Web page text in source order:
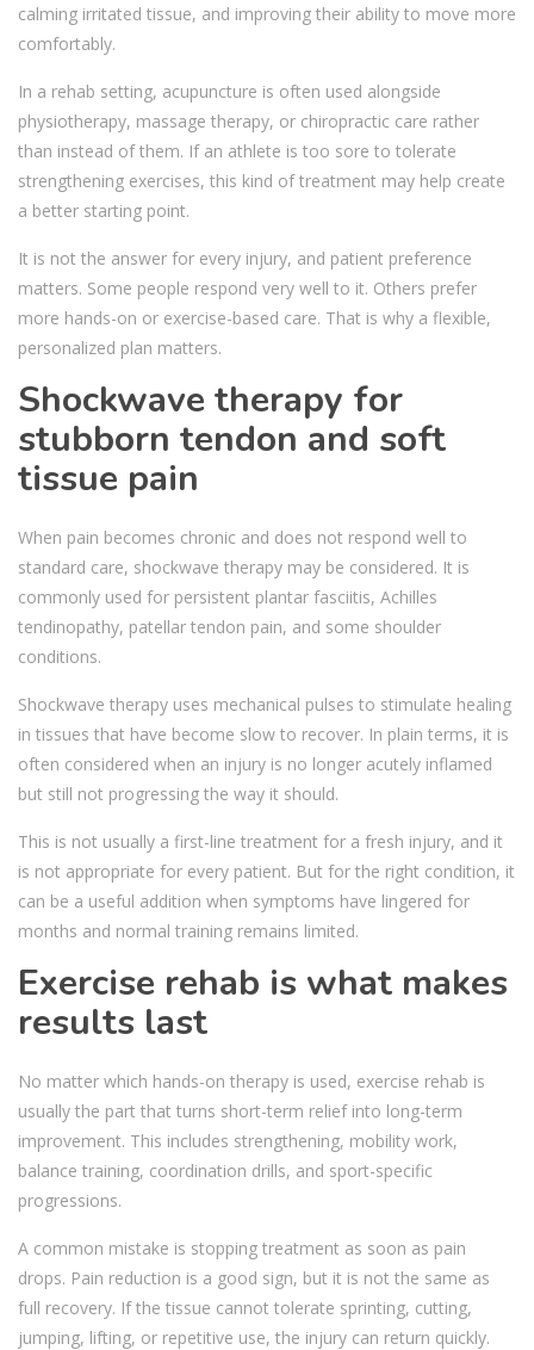
calming irritated tissue, and improving their ability to move more
comfortably.
In a rehab setting, acupuncture is often used alongside
physiotherapy, massage therapy, or chiropractic care rather
than instead of them. If an athlete is too sore to tolerate
strengthening exercises, this kind of treatment may help create
a better starting point.
It is not the answer for every injury, and patient preference
matters. Some people respond very well to it. Others prefer
more hands-on or exercise-based care. That is why a flexible,
personalized plan matters.
Shockwave therapy for
stubborn tendon and soft
tissue pain
When pain becomes chronic and does not respond well to
standard care, shockwave therapy may be considered. It is
commonly used for persistent plantar fasciitis, Achilles
tendinopathy, patellar tendon pain, and some shoulder
conditions.
Shockwave therapy uses mechanical pulses to stimulate healing
in tissues that have become slow to recover. In plain terms, it is
often considered when an injury is no longer acutely inflamed
but still not progressing the way it should.
This is not usually a first-line treatment for a fresh injury, and it
is not appropriate for every patient. But for the right condition, it
can be a useful addition when symptoms have lingered for
months and normal training remains limited.
Exercise rehab is what makes
results last
No matter which hands-on therapy is used, exercise rehab is
usually the part that turns short-term relief into long-term
improvement. This includes strengthening, mobility work,
balance training, coordination drills, and sport-specific
progressions.
A common mistake is stopping treatment as soon as pain
drops. Pain reduction is a good sign, but it is not the same as
full recovery. If the tissue cannot tolerate sprinting, cutting,
jumping, lifting, or repetitive use, the injury can return quickly.